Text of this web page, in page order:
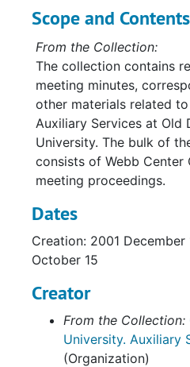
Scope and Contents
From the Collection:
The collection contains
meeting minutes,
other materials related
Auxiliary Services at Old
University. The bulk of
consists of Webb Center
meeting proceedings.
Dates
Creation: 2001 December
October 15
Creator
From the Collection:
University. Auxiliary
(Organization)